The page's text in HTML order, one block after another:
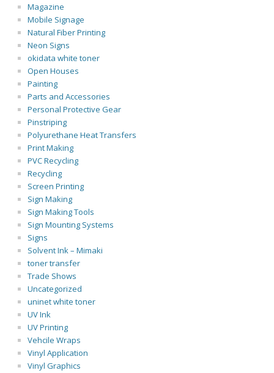
Magazine
Mobile Signage
Natural Fiber Printing
Neon Signs
okidata white toner
Open Houses
Painting
Parts and Accessories
Personal Protective Gear
Pinstriping
Polyurethane Heat Transfers
Print Making
PVC Recycling
Recycling
Screen Printing
Sign Making
Sign Making Tools
Sign Mounting Systems
Signs
Solvent Ink – Mimaki
toner transfer
Trade Shows
Uncategorized
uninet white toner
UV Ink
UV Printing
Vehcile Wraps
Vinyl Application
Vinyl Graphics